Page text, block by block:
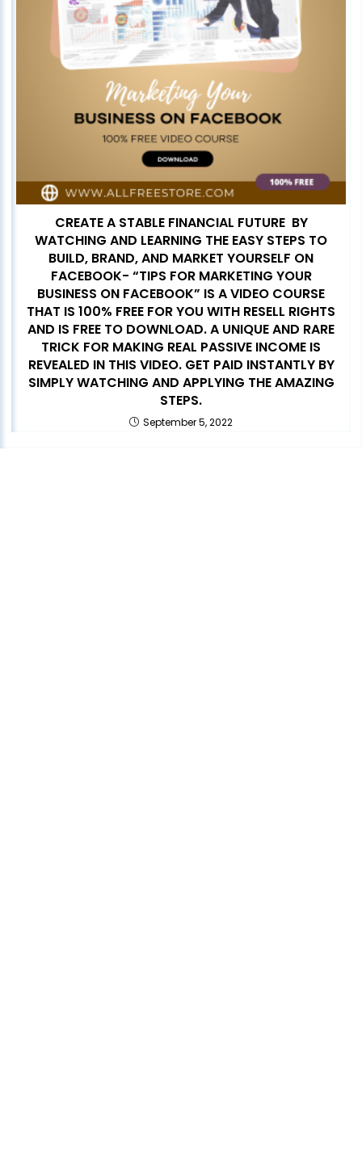
CREATE A STABLE FINANCIAL FUTURE BY
WATCHING AND LEARNING THE EASY STEPS TO
BUILD, BRAND, AND MARKET YOURSELF ON
FACEBOOK- “TIPS FOR MARKETING YOUR
BUSINESS ON FACEBOOK” IS A VIDEO COURSE
THAT IS 100% FREE FOR YOU WITH RESELL RIGHTS
AND IS FREE TO DOWNLOAD. A UNIQUE AND RARE
TRICK FOR MAKING REAL PASSIVE INCOME IS
REVEALED IN THIS VIDEO. GET PAID INSTANTLY BY
SIMPLY WATCHING AND APPLYING THE AMAZING
STEPS.
September 5, 2022